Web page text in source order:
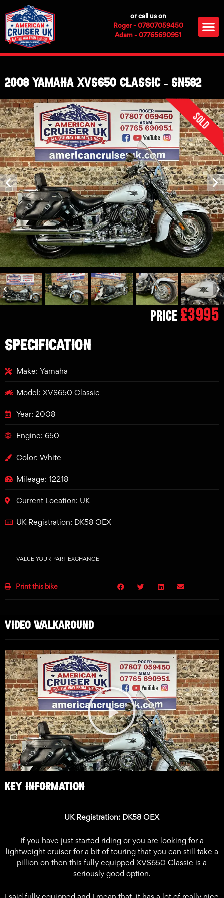
to
content
or call us on
Roger - 07807059450
Adam - 07765690951
2008 Yamaha XVS650 Classic – SN582
Sold
Price £3995
SPECIFICATION
Make: Yamaha
Model: XVS650 Classic
Year: 2008
Engine: 650
Color: White
Mileage: 12218
Current Location: UK
UK Registration: DK58 OEX
VALUE YOUR PART EXCHANGE
Print this bike
KEY INFORMATION
UK Registration: DK58 OEX
If you have just started riding or you are looking for a
lightweight cruiser for a bit of touring that you can still take a
pillion on then this fully equipped XVS650 Classic is a
seriously good option.
VIDEO WALKAROUND
Play
Video